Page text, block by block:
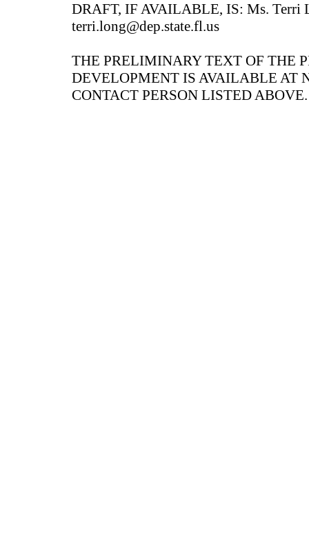
DRAFT, IF AVAILABLE, IS: Ms. Terri
terri.long@dep.state.fl.us
THE PRELIMINARY TEXT OF THE
DEVELOPMENT IS AVAILABLE AT
CONTACT PERSON LISTED ABOVE.